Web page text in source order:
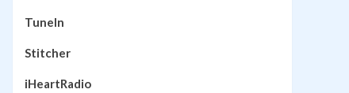
TuneIn
Stitcher
iHeartRadio